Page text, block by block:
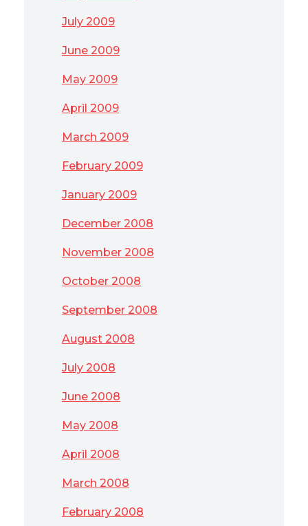
July 2009
June 2009
May 2009
April 2009
March 2009
February 2009
January 2009
December 2008
November 2008
October 2008
September 2008
August 2008
July 2008
June 2008
May 2008
April 2008
March 2008
February 2008